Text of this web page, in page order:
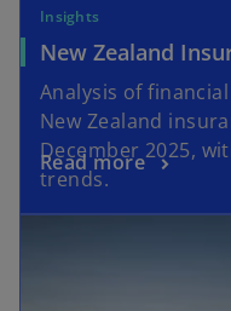
Insights
New Zealand
Analysis of
New Zealand
December 2025,
trends.
Read more